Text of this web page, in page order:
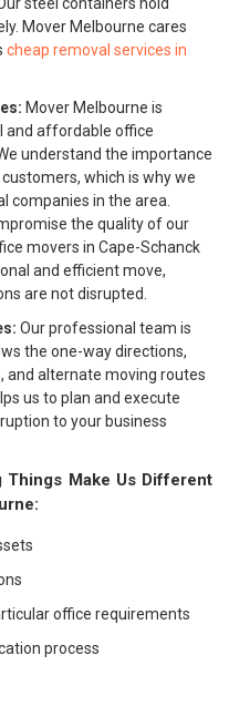
Mover Melbourne cares
cheap removal services in
Mover Melbourne is
and affordable office
understand the importance
which is why we
companies in the area.
the quality of our
movers in Cape-Schanck
and efficient move,
are not disrupted.
Our professional team is
the one-way directions,
and alternate moving routes
us to plan and execute
to your business
Make Us Different
office requirements
process